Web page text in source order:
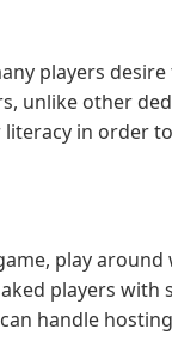
players
unlike other
in order
play
players with
handle